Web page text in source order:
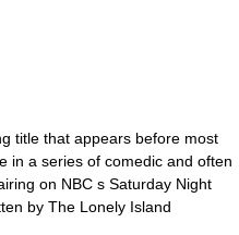
title that appears before most
in a series of comedic and often
on NBC s Saturday Night
by The Lonely Island